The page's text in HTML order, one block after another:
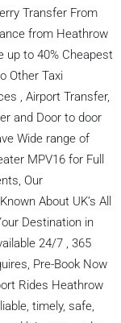
Transfer From
from Heathrow
up to 40% Cheapest
Other Taxi
, Airport Transfer,
and Door to door
Wide range of
MPV16 for Full
Our
About UK’s All
Destination in
24/7 , 365
Pre-Book Now
Rides Heathrow
timely, safe,